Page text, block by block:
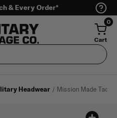
& Every Order*
0
Cart
Headwear Mission Made